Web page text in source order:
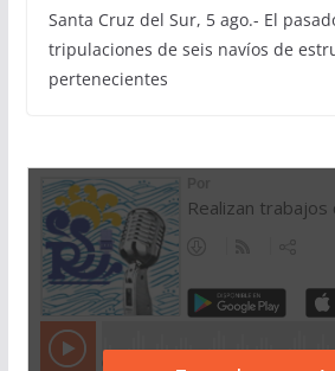
Santa Cruz del Sur, 5 ago.- El
tripulaciones de seis navíos de
pertenecientes